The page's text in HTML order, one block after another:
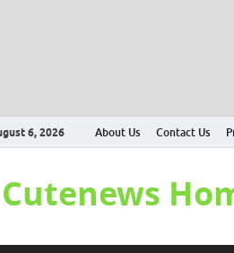
6, 2026 About Us Contact Us
Cutenews